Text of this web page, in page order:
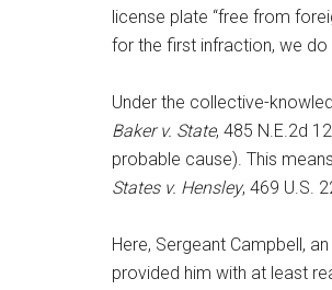
license plate “free from
for the first infraction, we
Under the collective-
Baker v. State, 485 N.E.2d
probable cause). This
States v. Hensley, 469 U.S.
Here, Sergeant Campbell,
provided him with at least